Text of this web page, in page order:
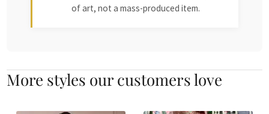
of art, not a mass-produced item.
More styles our customers love